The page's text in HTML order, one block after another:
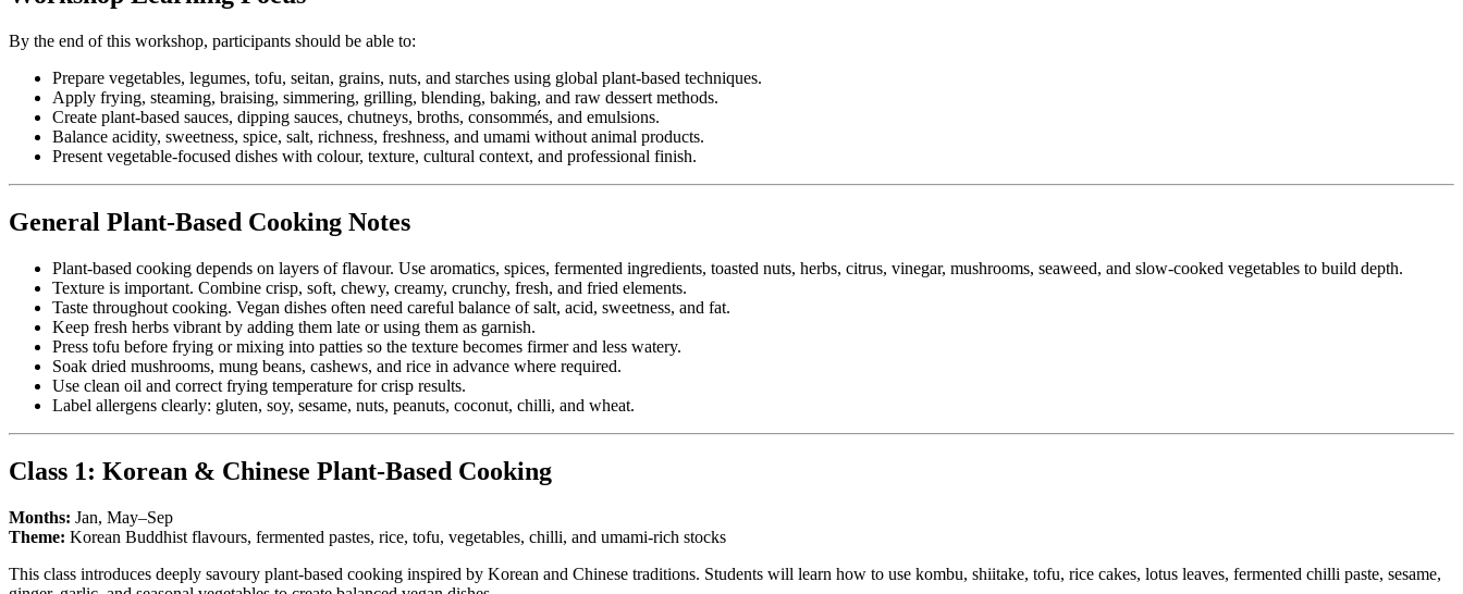
By the end of this workshop, participants should be able to:
Prepare vegetables, legumes, tofu, seitan, grains, nuts, and starches using global plant-based techniques.
Apply frying, steaming, braising, simmering, grilling, blending, baking, and raw dessert methods.
Create plant-based sauces, dipping sauces, chutneys, broths, consommés, and emulsions.
Balance acidity, sweetness, spice, salt, richness, freshness, and umami without animal products.
Present vegetable-focused dishes with colour, texture, cultural context, and professional finish.
General Plant-Based Cooking Notes
Plant-based cooking depends on layers of flavour. Use aromatics, spices, fermented ingredients, toasted nuts, herbs, citrus, vinegar, mushrooms, seaweed, and slow-cooked vegetables to build depth.
Texture is important. Combine crisp, soft, chewy, creamy, crunchy, fresh, and fried elements.
Taste throughout cooking. Vegan dishes often need careful balance of salt, acid, sweetness, and fat.
Keep fresh herbs vibrant by adding them late or using them as garnish.
Press tofu before frying or mixing into patties so the texture becomes firmer and less watery.
Soak dried mushrooms, mung beans, cashews, and rice in advance where required.
Use clean oil and correct frying temperature for crisp results.
Label allergens clearly: gluten, soy, sesame, nuts, peanuts, coconut, chilli, and wheat.
Class 1: Korean & Chinese Plant-Based Cooking
Months: Jan, May–Sep
Theme: Korean Buddhist flavours, fermented pastes, rice, tofu, vegetables, chilli, and umami-rich stocks
This class introduces deeply savoury plant-based cooking inspired by Korean and Chinese traditions. Students will learn how to use kombu, shiitake, tofu, rice cakes, lotus leaves, fermented chilli paste, sesame,